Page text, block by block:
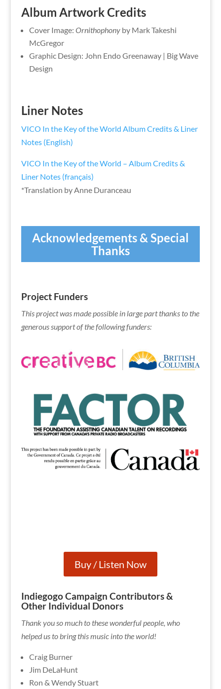
Album Artwork Credits
Cover Image: Ornithophonyby Mark Takeshi
McGregor
Graphic Design: John Endo Greenaway | Big Wave
Design
Liner Notes
VICO In the Key of the World Album Credits & Liner
Notes (English)
VICO In the Key of the World – Album Credits &
Liner Notes (français)
*Translation by Anne Duranceau
Acknowledgements & Special
Thanks
Project Funders
This project was made possible in large part thanks to the
generous support of the following funders:
Buy / Listen Now
Indiegogo Campaign Contributors &
Other Individual Donors
Thank you so much to these wonderful people, who
helped us to bring this music into the world!
Craig Burner
Jim DeLaHunt
Ron & Wendy Stuart